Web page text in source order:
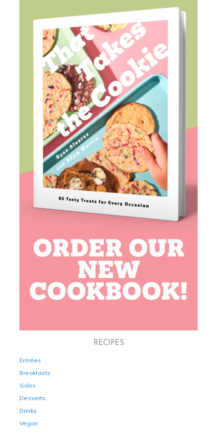
RECIPES
Entrées
Breakfasts
Sides
Desserts
Drinks
Vegan